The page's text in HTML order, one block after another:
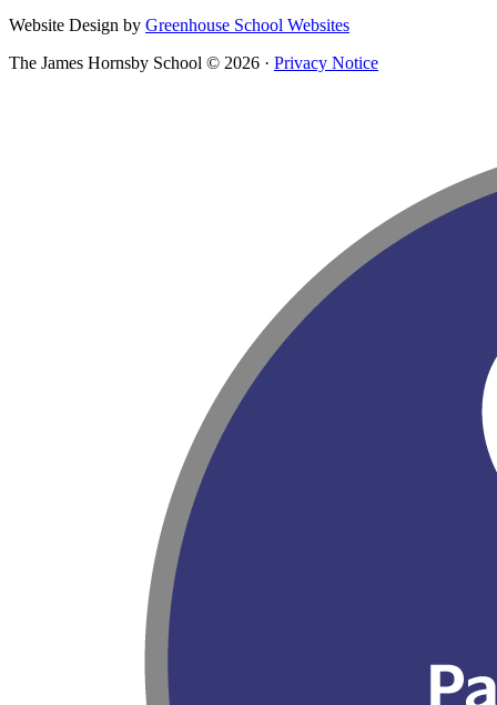
Website Design by Greenhouse School Websites
The James Hornsby School © 2026 · Privacy Notice